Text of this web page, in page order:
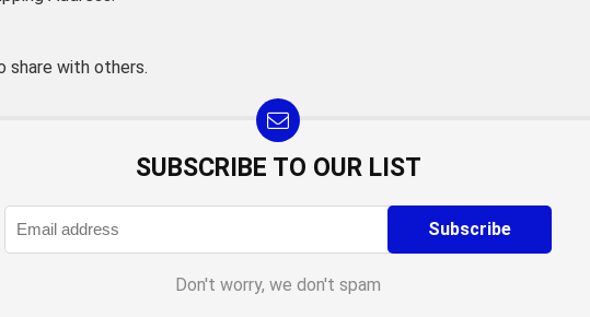
share with others.
SUBSCRIBE TO OUR LIST
Don't worry, we don't spam